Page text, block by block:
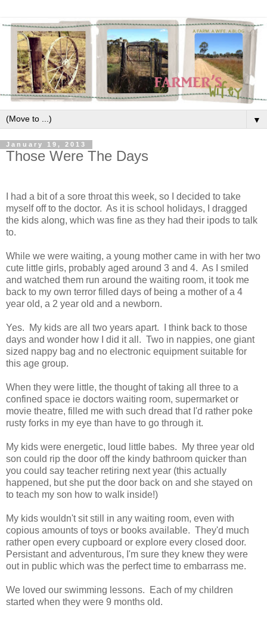
▼
January 19, 2013
Those Were The Days
I had a bit of a sore throat this week, so I decided to take
myself off to the doctor. As it is school holidays, I dragged
the kids along, which was fine as they had their ipods to talk
to.
While we were waiting, a young mother came in with her two
cute little girls, probably aged around 3 and 4. As I smiled
and watched them run around the waiting room, it took me
back to my own terror filled days of being a mother of a 4
year old, a 2 year old and a newborn.
Yes. My kids are all two years apart. I think back to those
days and wonder how I did it all. Two in nappies, one giant
sized nappy bag and no electronic equipment suitable for
this age group.
When they were little, the thought of taking all three to a
confined space ie doctors waiting room, supermarket or
movie theatre, filled me with such dread that I'd rather poke
rusty forks in my eye than have to go through it.
My kids were energetic, loud little babes. My three year old
son could rip the door off the kindy bathroom quicker than
you could say teacher retiring next year (this actually
happened, but she put the door back on and she stayed on
to teach my son how to walk inside!)
My kids wouldn't sit still in any waiting room, even with
copious amounts of toys or books available. They'd much
rather open every cupboard or explore every closed door.
Persistant and adventurous, I'm sure they knew they were
out in public which was the perfect time to embarrass me.
We loved our swimming lessons. Each of my children
started when they were 9 months old.